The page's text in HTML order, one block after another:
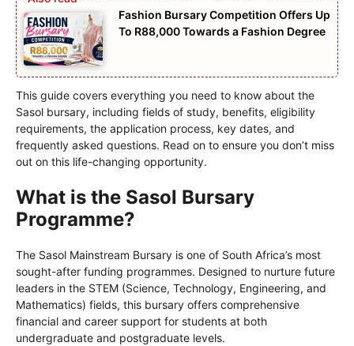
Fashion Bursary Competition Offers Up
To R88,000 Towards a Fashion Degree
This guide covers everything you need to know about the
Sasol bursary, including fields of study, benefits, eligibility
requirements, the application process, key dates, and
frequently asked questions. Read on to ensure you don’t miss
out on this life-changing opportunity.
What is the Sasol Bursary
Programme?
The Sasol Mainstream Bursary is one of South Africa’s most
sought-after funding programmes. Designed to nurture future
leaders in the STEM (Science, Technology, Engineering, and
Mathematics) fields, this bursary offers comprehensive
financial and career support for students at both
undergraduate and postgraduate levels.